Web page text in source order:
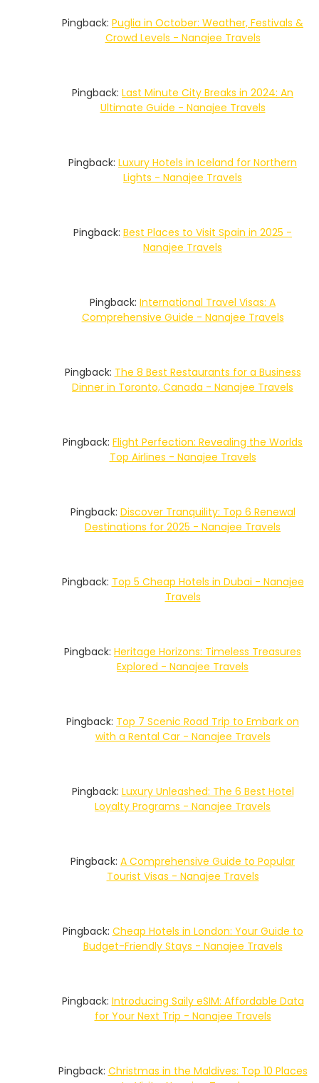
Pingback: Puglia in October: Weather, Festivals &
Crowd Levels - Nanajee Travels
Pingback: Last Minute City Breaks in 2024: An
Ultimate Guide - Nanajee Travels
Pingback: Luxury Hotels in Iceland for Northern
Lights - Nanajee Travels
Pingback: Best Places to Visit Spain in 2025 -
Nanajee Travels
Pingback: International Travel Visas: A
Comprehensive Guide - Nanajee Travels
Pingback: The 8 Best Restaurants for a Business
Dinner in Toronto, Canada - Nanajee Travels
Pingback: Flight Perfection: Revealing the Worlds
Top Airlines - Nanajee Travels
Pingback: Discover Tranquility: Top 6 Renewal
Destinations for 2025 - Nanajee Travels
Pingback: Top 5 Cheap Hotels in Dubai - Nanajee
Travels
Pingback: Heritage Horizons: Timeless Treasures
Explored - Nanajee Travels
Pingback: Top 7 Scenic Road Trip to Embark on
with a Rental Car - Nanajee Travels
Pingback: Luxury Unleashed: The 6 Best Hotel
Loyalty Programs - Nanajee Travels
Pingback: A Comprehensive Guide to Popular
Tourist Visas - Nanajee Travels
Pingback: Cheap Hotels in London: Your Guide to
Budget-Friendly Stays - Nanajee Travels
Pingback: Introducing Saily eSIM: Affordable Data
for Your Next Trip - Nanajee Travels
Pingback: Christmas in the Maldives: Top 10 Places